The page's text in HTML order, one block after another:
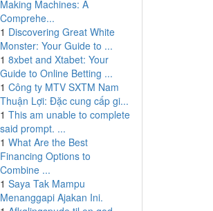
Making Machines: A
Comprehe...
1 Discovering Great White
Monster: Your Guide to ...
1 8xbet and Xtabet: Your
Guide to Online Betting ...
1 Công ty MTV SXTM Nam
Thuận Lợi: Đặc cung cấp gi...
1 This am unable to complete
said prompt. ...
1 What Are the Best
Financing Options to
Combine ...
1 Saya Tak Mampu
Menanggapi Ajakan Ini.